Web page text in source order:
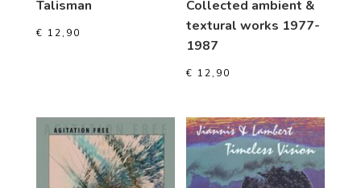
Talisman
€ 12,90
Collected ambient &
textural works 1977-
1987
€ 12,90